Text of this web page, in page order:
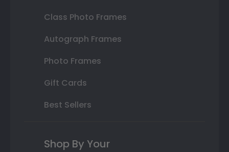
Class Photo Frames
Autograph Frames
Photo Frames
Gift Cards
Best Sellers
Shop By Your